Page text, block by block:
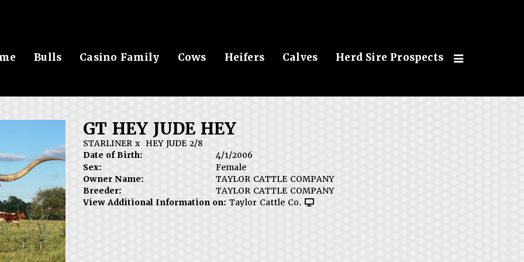
Bulls Casino Family Cows Heifers Calves Herd Sire Prospects
GT HEY JUDE HEY
STARLINERx HEY JUDE 2/8
Date of Birth:
4/1/2006
Sex:
Female
Owner Name:
TAYLOR CATTLE COMPANY
Breeder:
TAYLOR CATTLE COMPANY
View Additional Information on: Taylor Cattle Co.